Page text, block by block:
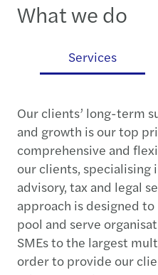
What we do
Services
Our clients’ long-term
and growth is our top
comprehensive and
our clients, specialising
advisory, tax and legal
approach is designed
pool and serve
SMEs to the largest
order to provide our